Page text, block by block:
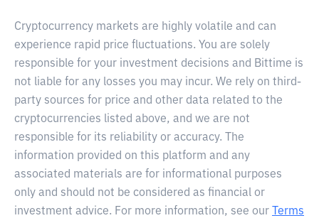
Cryptocurrency markets are highly volatile and can
experience rapid price fluctuations. You are solely
responsible for your investment decisions and Bittime is
not liable for any losses you may incur. We rely on third-
party sources for price and other data related to the
cryptocurrencies listed above, and we are not
responsible for its reliability or accuracy. The
information provided on this platform and any
associated materials are for informational purposes
only and should not be considered as financial or
investment advice. For more information, see our
Terms